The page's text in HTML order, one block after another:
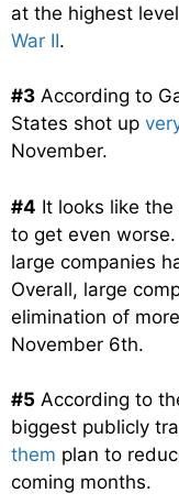
at the highest
War II.
#3 According to
States shot up
November.
#4 It looks like
to get even
large companies
Overall, large
elimination of
November 6th.
#5 According to
biggest publicly
them plan to
coming months.